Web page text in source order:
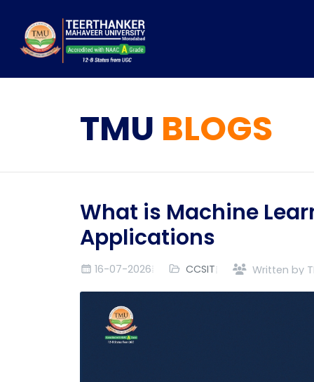
TMU BLOGS
What is Machine
Applications
16-07-2026 CCSIT Written by